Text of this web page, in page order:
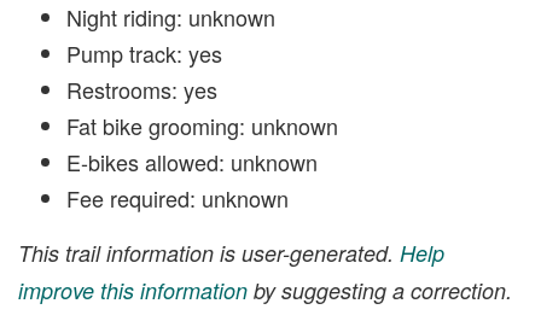
Night riding: unknown
Pump track: yes
Restrooms: yes
Fat bike grooming: unknown
E-bikes allowed: unknown
Fee required: unknown
This trail information is user-generated. Help
improve this information by suggesting a correction.